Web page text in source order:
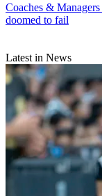
Coaches & Managers
doomed to fail
Latest in News